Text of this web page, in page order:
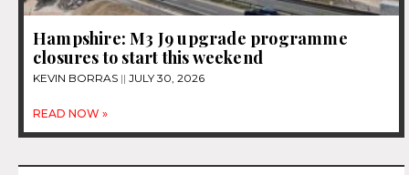
Hampshire: M3 J9 upgrade programme
closures to start this weekend
KEVIN BORRAS JULY 30, 2026
READ NOW »